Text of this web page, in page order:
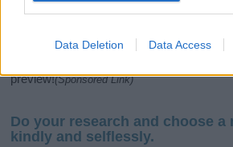
Data Deletion Data Access
Meaning Printsand watch
preview!(Sponsored Link)
Do your research and choose a
kindly and selflessly.